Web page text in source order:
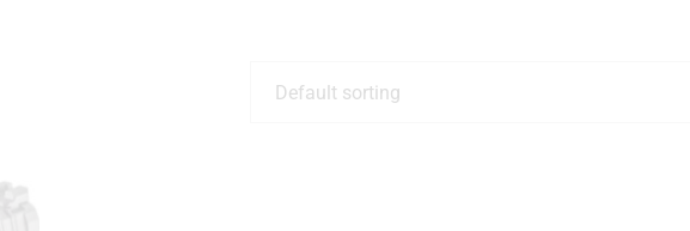
Default sorting